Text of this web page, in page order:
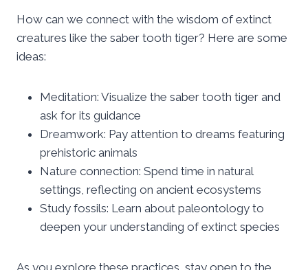
How can we connect with the wisdom of extinct
creatures like the saber tooth tiger? Here are some
ideas:
Meditation: Visualize the saber tooth tiger and
ask for its guidance
Dreamwork: Pay attention to dreams featuring
prehistoric animals
Nature connection: Spend time in natural
settings, reflecting on ancient ecosystems
Study fossils: Learn about paleontology to
deepen your understanding of extinct species
As you explore these practices, stay open to the